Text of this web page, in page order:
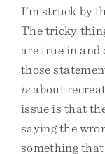
I’m struck by
The tricky
are true in and
those
is about
issue is that
saying the
something